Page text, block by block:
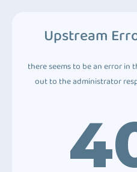
Upstream
there seems to be an error in
out to the administrator